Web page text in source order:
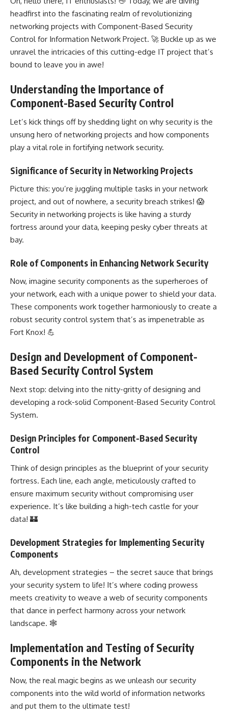
headfirst into the fascinating realm of revolutionizing
networking projects with Component-Based Security
Control for Information Network Project. 🚀 Buckle up as we
unravel the intricacies of this cutting-edge IT project that’s
bound to leave you in awe!
Understanding the Importance of
Component-Based Security Control
Let’s kick things off by shedding light on why security is the
unsung hero of networking projects and how components
play a vital role in fortifying network security.
Significance of Security in Networking Projects
Picture this: you’re juggling multiple tasks in your network
project, and out of nowhere, a security breach strikes! 😱
Security in networking projects is like having a sturdy
fortress around your data, keeping pesky cyber threats at
bay.
Role of Components in Enhancing Network Security
Now, imagine security components as the superheroes of
your network, each with a unique power to shield your data.
These components work together harmoniously to create a
robust security control system that’s as impenetrable as
Fort Knox! 💪
Design and Development of Component-
Based Security Control System
Next stop: delving into the nitty-gritty of designing and
developing a rock-solid Component-Based Security Control
System.
Design Principles for Component-Based Security
Control
Think ofdesign principles as the blueprint of your security
fortress. Each line, each angle, meticulously crafted to
ensure maximum security without compromising user
experience. It’s like building a high-tech castle for your
data! 🏰
Development Strategies for Implementing Security
Components
Ah, development strategies – the secret sauce that brings
your security system to life! It’s where coding prowess
meets creativity to weave a web of security components
that dance in perfect harmony across your network
landscape. 🕸️
Implementation and Testing of Security
Components in the Network
Now, the real magic begins as we unleash our security
components into the wild world of information networks
and put them to the ultimate test!